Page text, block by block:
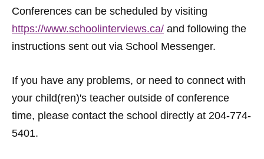
Conferences can be scheduled by visiting
https://www.schoolinterviews.ca/ and following the
instructions sent out via School Messenger.
If you have any problems, or need to connect with
your child(ren)'s teacher outside of conference
time, please contact the school directly at 204-774-
5401.